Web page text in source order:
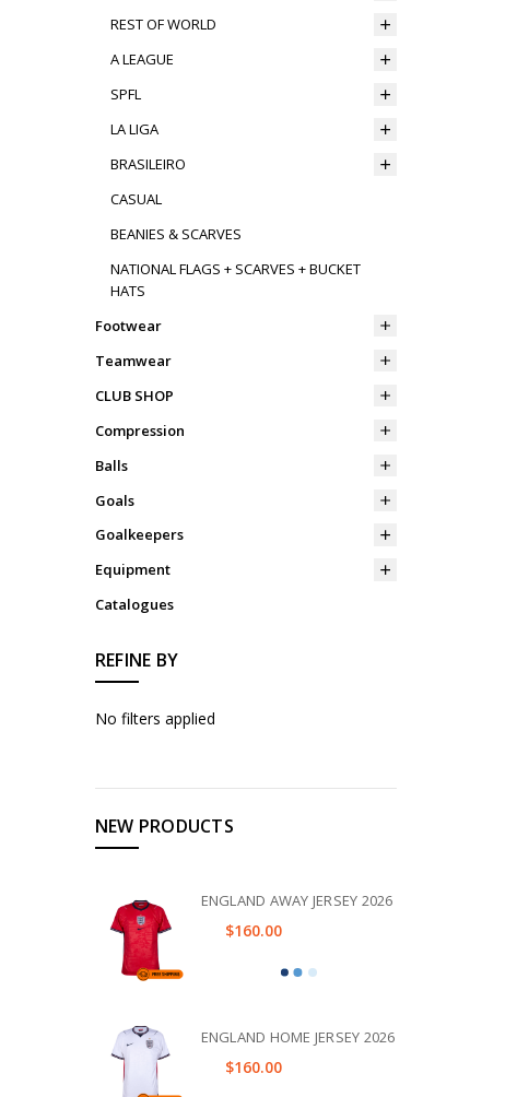
REST OF WORLD
A LEAGUE
SPFL
LA LIGA
BRASILEIRO
CASUAL
BEANIES & SCARVES
NATIONAL FLAGS + SCARVES + BUCKET
HATS
Footwear
Teamwear
CLUB SHOP
Compression
Balls
Goals
Goalkeepers
Equipment
Catalogues
REFINE BY
No filters applied
NEW PRODUCTS
ENGLAND AWAY JERSEY 2026
$160.00
ENGLAND HOME JERSEY 2026
$160.00